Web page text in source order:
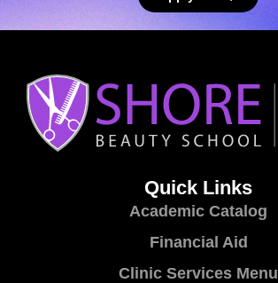
Quick Links
Academic Catalog
Financial Aid
Clinic Services Menu